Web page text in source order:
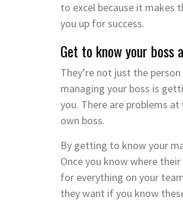
to excel because it makes
you up for success.
Get to know your boss
They’re not just the
managing your boss is
you. There are problems
own boss.
By getting to know your
Once you know where
for everything on your
they want if you know